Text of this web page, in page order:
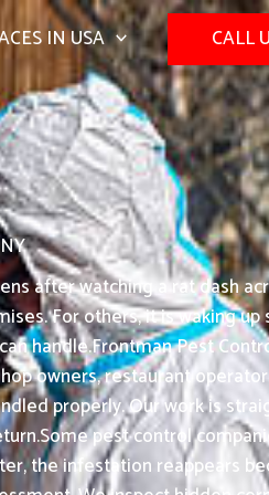
IN USA CALL
after watching a rat dash
For others, it is waking up
handle.Frontman Pest
owners, restaurant
properly. Our work is
pest control
the infestation reappears